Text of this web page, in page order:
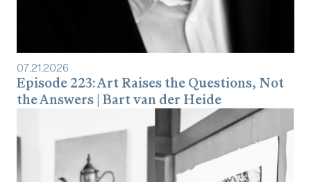
07.21.2026
Episode 223: Art Raises the Questions, Not
the Answers | Bart van der Heide